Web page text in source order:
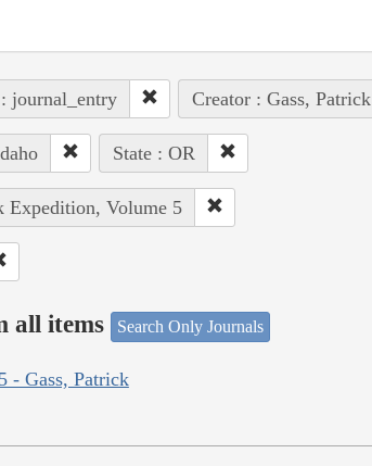
journal_entry Creator : Gass, Patrick
State : OR
Expedition, Volume 5
all items Search Only Journals
- Gass, Patrick